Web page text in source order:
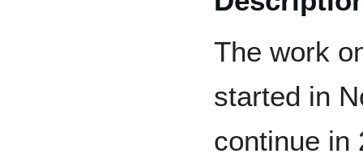
The work
started in
continue in